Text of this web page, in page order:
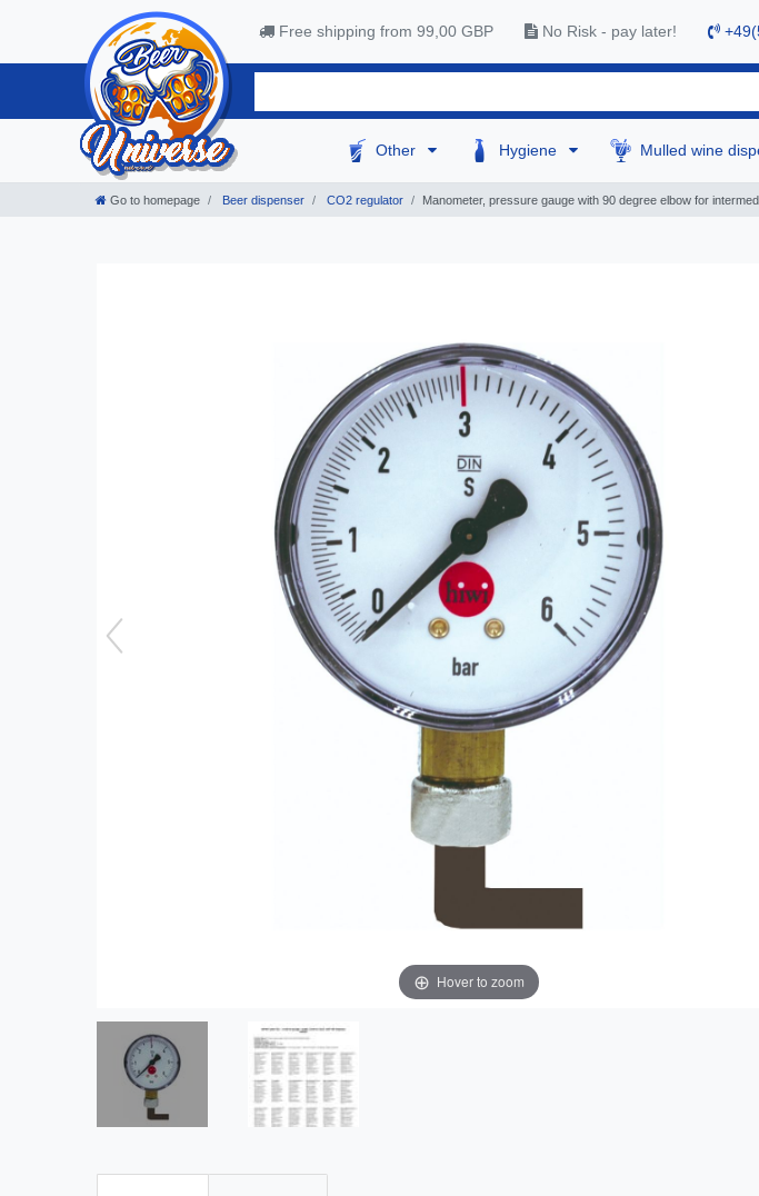
Free shipping from 99,00 GBP No Risk - pay later!
Other Hygiene Mulled wine
Go to homepage Beer dispenser CO2 regulator Manometer, pressure gauge with 90 degree elbow for
Hover to zoom